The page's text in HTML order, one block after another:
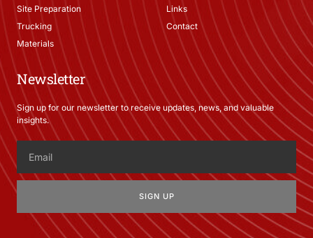
Site Preparation
Trucking
Materials
Links
Contact
Newsletter
Sign up for our newsletter to receive updates, news, and valuable
insights.
SIGN UP